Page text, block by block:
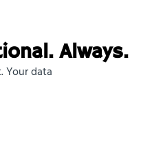
Always.
Your data